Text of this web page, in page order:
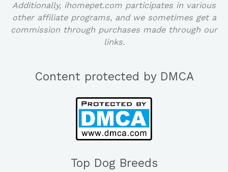
Additionally, ihomepet.com participates in various
other affiliate programs, and we sometimes get a
commission through purchases made through our
links.
Content protected by DMCA
Top Dog Breeds